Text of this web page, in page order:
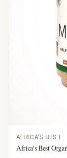
AFRICA’S BEST
Africa's Best